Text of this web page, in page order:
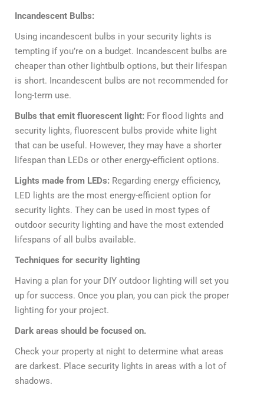
Incandescent Bulbs:
Using incandescent bulbs in your security lights is
tempting if you’re on a budget. Incandescent bulbs are
cheaper than other lightbulb options, but their lifespan
is short. Incandescent bulbs are not recommended for
long-term use.
Bulbs that emit fluorescent light: For flood lights and
security lights, fluorescent bulbs provide white light
that can be useful. However, they may have a shorter
lifespan than LEDs or other energy-efficient options.
Lights made from LEDs: Regarding energy efficiency,
LED lights are the most energy-efficient option for
security lights. They can be used in most types of
outdoor security lighting and have the most extended
lifespans of all bulbs available.
Techniques for security lighting
Having a plan for your DIY outdoor lighting will set you
up for success. Once you plan, you can pick the proper
lighting for your project.
Dark areas should be focused on.
Check your property at night to determine what areas
are darkest. Place security lights in areas with a lot of
shadows.